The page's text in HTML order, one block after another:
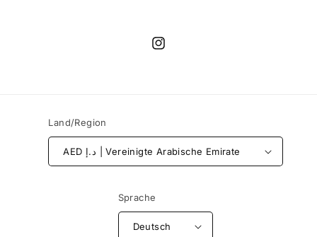
Instagram
Land/Region
AED د.إ | Vereinigte Arabische Emirate
Sprache
Deutsch